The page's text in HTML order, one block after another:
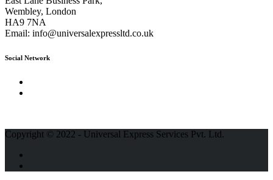
Wembley, London
HA9 7NA
Email: info@universalexpressltd.co.uk
Social Network
Copyright © 2022 - Universal Express Services Pvt. Ltd.